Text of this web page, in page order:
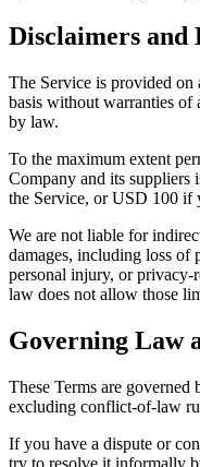
Disclaimers
The Service is provided
basis without warranties of
by law.
To the maximum extent
Company and its suppliers
the Service, or USD 100 if
We are not liable for
damages, including loss of
personal injury, or privacy-
law does not allow those
Governing Law
These Terms are
excluding conflict-of-law
If you have a dispute or
try to resolve it informally